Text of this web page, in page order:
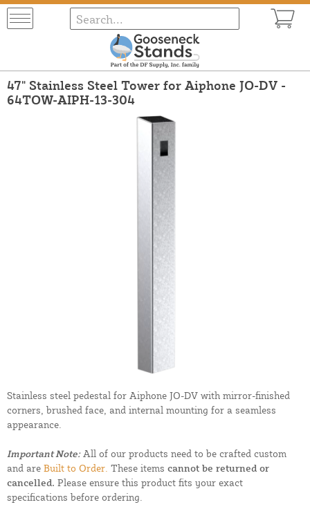
47" Stainless Steel Tower for Aiphone JO-DV -
64TOW-AIPH-13-304
Stainless steel pedestal for Aiphone JO-DV with mirror-finished
corners, brushed face, and internal mounting for a seamless
appearance.
Important Note:All of our products need to be crafted custom
and are Built to Order. These items cannot be returned or
cancelled. Please ensure this product fits your exact
specifications before ordering.